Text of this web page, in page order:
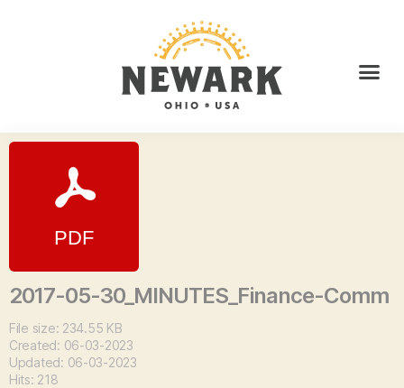
2017-05-30_MINUTES_Finance-Comm
File size: 234.55 KB
Created: 06-03-2023
Updated: 06-03-2023
Hits: 218